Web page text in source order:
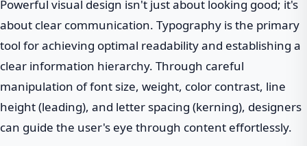
Powerful visual design isn't just about looking good; it's
about clear communication. Typography is the primary
tool for achieving optimal readability and establishing a
clear information hierarchy. Through careful
manipulation of font size, weight, color contrast, line
height (leading), and letter spacing (kerning), designers
can guide the user's eye through content effortlessly.